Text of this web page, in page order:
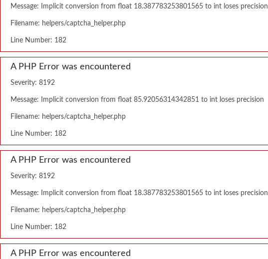
Message: Implicit conversion from float 18.387783253801565 to int loses precision
Filename: helpers/captcha_helper.php
Line Number: 182
A PHP Error was encountered
Severity: 8192
Message: Implicit conversion from float 85.92056314342851 to int loses precision
Filename: helpers/captcha_helper.php
Line Number: 182
A PHP Error was encountered
Severity: 8192
Message: Implicit conversion from float 18.387783253801565 to int loses precision
Filename: helpers/captcha_helper.php
Line Number: 182
A PHP Error was encountered